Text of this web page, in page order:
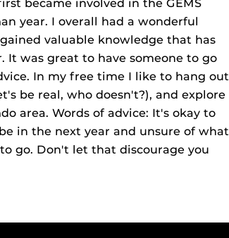
became involved in the GEMS
year. I overall had a wonderful
valuable knowledge that has
It was great to have someone to go
In my free time I like to hang out
be real, who doesn't?), and explore
area. Words of advice: It's okay to
in the next year and unsure of what
go. Don't let that discourage you